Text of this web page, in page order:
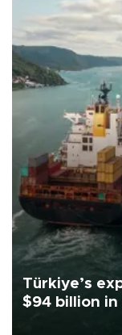
Türkiye’s
$94 billion